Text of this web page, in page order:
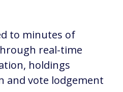
to minutes of
real-time
holdings
and vote lodgement